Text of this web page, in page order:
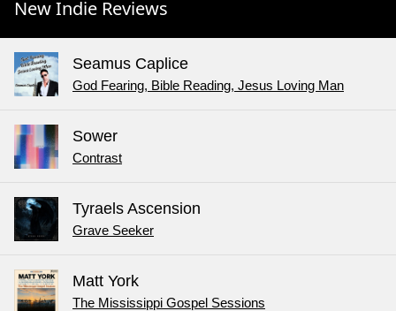
New Indie Reviews
Seamus Caplice
God Fearing, Bible Reading, Jesus Loving Man
Sower
Contrast
Tyraels Ascension
Grave Seeker
Matt York
The Mississippi Gospel Sessions